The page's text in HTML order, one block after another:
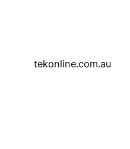
tekonline.com.au